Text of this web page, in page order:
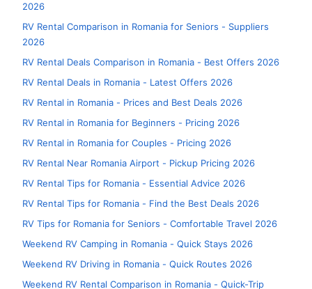
2026
RV Rental Comparison in Romania for Seniors - Suppliers
2026
RV Rental Deals Comparison in Romania - Best Offers 2026
RV Rental Deals in Romania - Latest Offers 2026
RV Rental in Romania - Prices and Best Deals 2026
RV Rental in Romania for Beginners - Pricing 2026
RV Rental in Romania for Couples - Pricing 2026
RV Rental Near Romania Airport - Pickup Pricing 2026
RV Rental Tips for Romania - Essential Advice 2026
RV Rental Tips for Romania - Find the Best Deals 2026
RV Tips for Romania for Seniors - Comfortable Travel 2026
Weekend RV Camping in Romania - Quick Stays 2026
Weekend RV Driving in Romania - Quick Routes 2026
Weekend RV Rental Comparison in Romania - Quick-Trip